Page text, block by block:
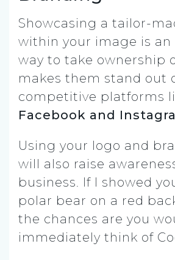
Showcasing a tailor-
within your image is an
way to take ownership
makes them stand out
competitive platforms
Facebook and
Using your logo and
will also raise
business. If I showed
polar bear on a red
the chances are you
immediately think of